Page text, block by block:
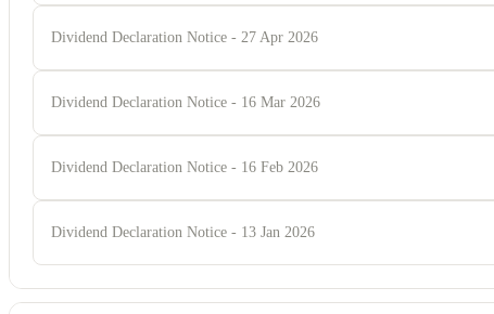
Dividend Declaration Notice - 27 Apr 2026
Dividend Declaration Notice - 16 Mar 2026
Dividend Declaration Notice - 16 Feb 2026
Dividend Declaration Notice - 13 Jan 2026